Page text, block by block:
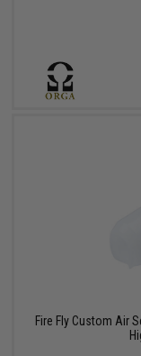
Fire Fly Custom Air